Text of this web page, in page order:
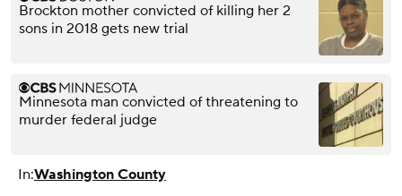
Brockton mother convicted of killing her 2
sons in 2018 gets new trial
Minnesota man convicted of threatening to
murder federal judge
In:Washington County